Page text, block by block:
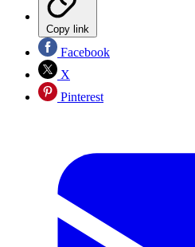
Copy link
Facebook
X
Pinterest